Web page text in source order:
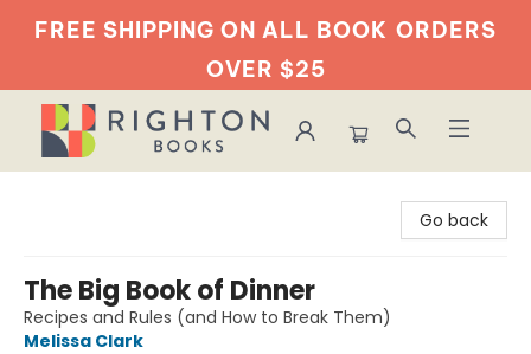
FREE SHIPPING ON ALL BOOK ORDERS
OVER $25
Go back
The Big Book of Dinner
Recipes and Rules (and How to Break Them)
Melissa Clark